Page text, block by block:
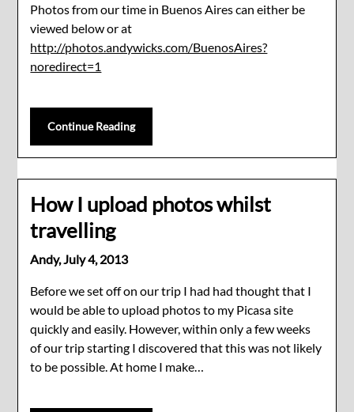
Photos from our time in Buenos Aires can either be
viewed below or at
http://photos.andywicks.com/BuenosAires?
noredirect=1
Continue Reading
How I upload photos whilst
travelling
Andy, July 4, 2013
Before we set off on our trip I had had thought that I
would be able to upload photos to my Picasa site
quickly and easily. However, within only a few weeks
of our trip starting I discovered that this was not likely
to be possible. At home I make…